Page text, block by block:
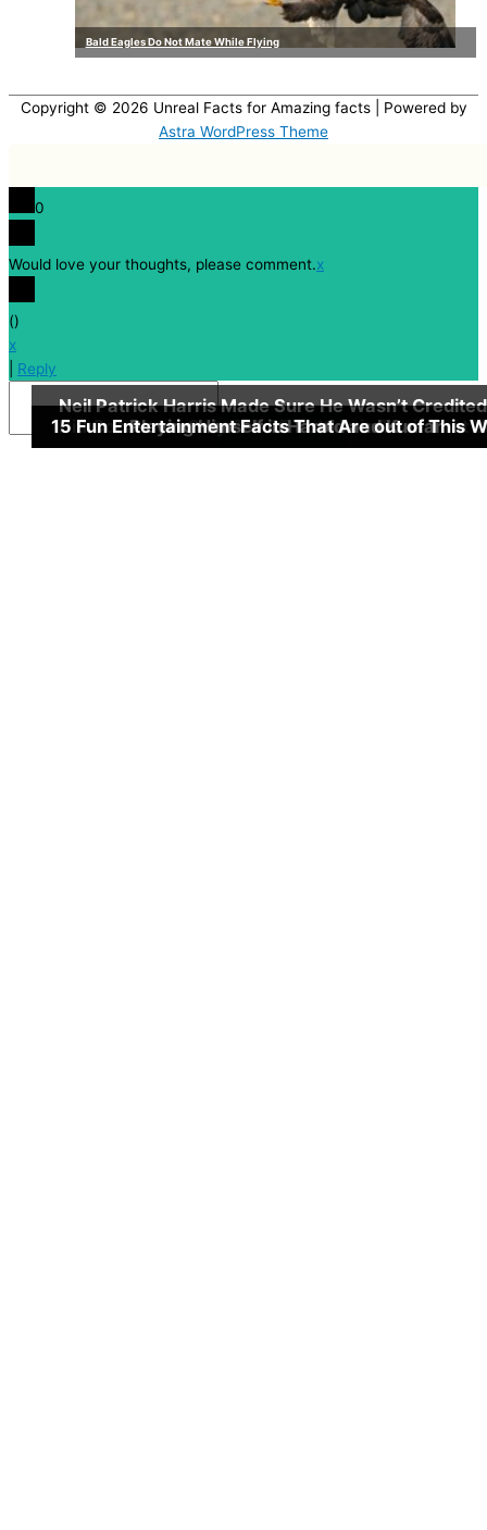
13 Quick, but Little Known Fun Godfather
Did Coca-cola Only Sell 25 Bottles in Their First
Neil Patrick Harris Made Sure He Wasn’t
Playing Himself in Harold and Kumar
15 Fun Entertainment Facts That Are out of This
Bald Eagles Do Not Mate While Flying
Copyright © 2026 Unreal Facts for Amazing facts| Powered by
Astra WordPress Theme
0
Would love your thoughts, please comment.x
()
x
Reply
Insert